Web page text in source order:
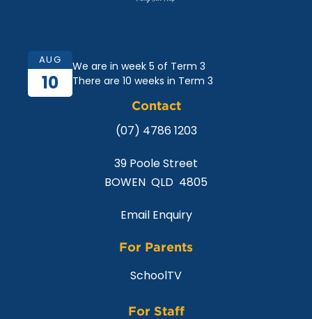
AUG
10
We are in week 5 of Term 3
There are 10 weeks in Term 3
Contact
(07) 4786 1203
39 Poole Street
BOWEN QLD 4805
Email Enquiry
For Parents
SchoolTV
For Staff